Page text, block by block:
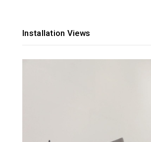
Installation Views